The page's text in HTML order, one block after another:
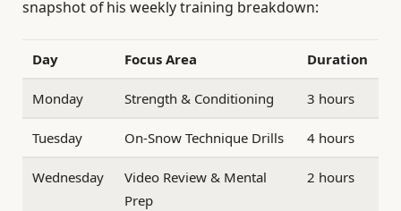
snapshot of his weekly training breakdown:
Day Focus Area Duration
Monday Strength & Conditioning 3 hours
Tuesday On-Snow Technique Drills 4 hours
Wednesday
Video Review & Mental
Prep
2 hours